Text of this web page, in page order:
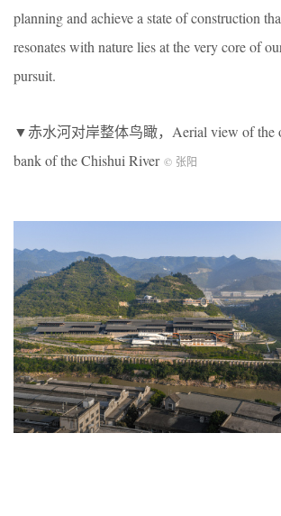
planning and achieve a state of construction
resonates with nature lies at the very core of
pursuit.
▼赤水河对岸整体鸟瞰，Aerial view of the
bank of the Chishui River © 张阳